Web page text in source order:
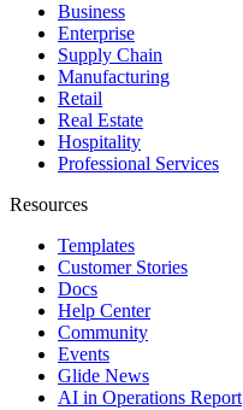
Business
Enterprise
Supply Chain
Manufacturing
Retail
Real Estate
Hospitality
Professional Services
Resources
Templates
Customer Stories
Docs
Help Center
Community
Events
Glide News
AI in Operations Report